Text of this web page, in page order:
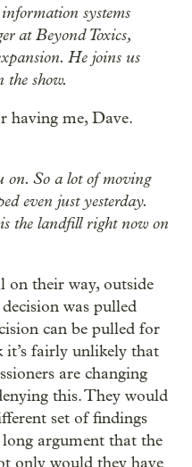
systems
at Beyond Toxics,
He joins us
the show.
having me, Dave.
on. So a lot of moving
even just yesterday.
the landfill right now on
on their way, outside
was pulled
can be pulled for
it’s fairly unlikely that
are changing
this. They would
set of findings
argument that the
only would they have